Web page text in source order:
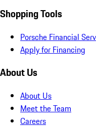
Shopping Tools
Porsche Financial
Apply for Financing
About Us
About Us
Meet the Team
Careers